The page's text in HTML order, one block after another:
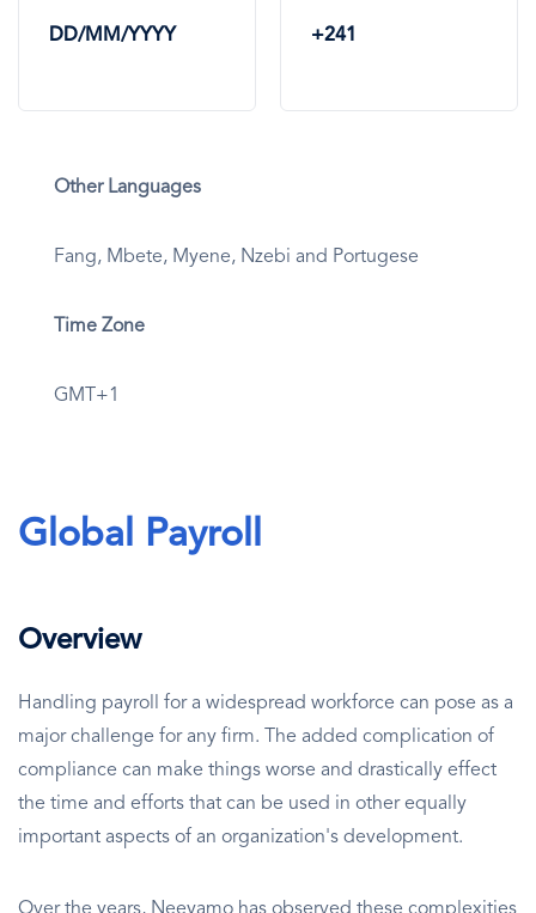
DD/MM/YYYY +241
Other Languages
Fang, Mbete, Myene, Nzebi and Portugese
Time Zone
GMT+1
Global Payroll
Overview
Handling payroll for a widespread workforce can pose as a
major challenge for any firm. The added complication of
compliance can make things worse and drastically effect
the time and efforts that can be used in other equally
important aspects of an organization's development.